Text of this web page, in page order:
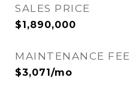
SALES PRICE
$1,890,000
MAINTENANCE FEE
$3,071/mo